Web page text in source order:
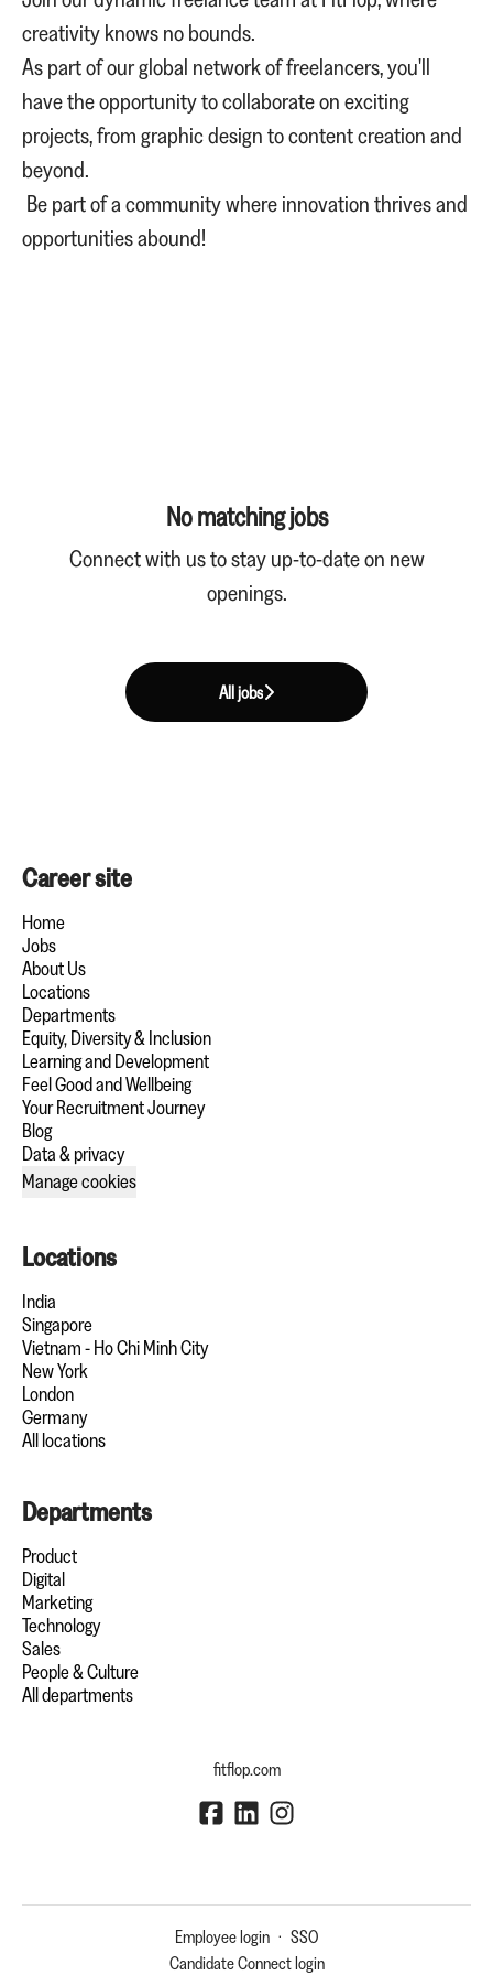
creativity knows no bounds.
As part of our global network of freelancers, you'll
have the opportunity to collaborate on exciting
projects, from graphic design to content creation and
beyond.
Be part of a community where innovation thrives and
opportunities abound!
No matching jobs
Connect with usto stay up-to-date on new
openings.
All jobs
Career site
Home
Jobs
About Us
Locations
Departments
Equity, Diversity & Inclusion
Learning and Development
Feel Good and Wellbeing
Your Recruitment Journey
Blog
Data & privacy
Manage cookies
Locations
India
Singapore
Vietnam - Ho Chi Minh City
New York
London
Germany
All locations
Departments
Product
Digital
Marketing
Technology
Sales
People & Culture
All departments
fitflop.com
Employee login · SSO
Candidate Connect login